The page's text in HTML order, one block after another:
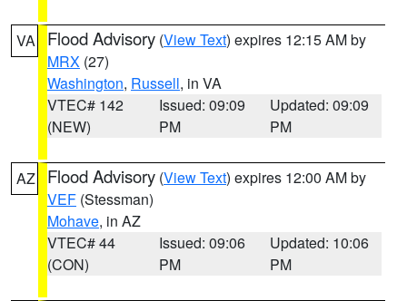
VA Flood Advisory (View Text) expires 12:15 AM by
MRX (27)
Washington, Russell, in VA
VTEC# 142
(NEW)
Issued: 09:09
PM
Updated: 09:09
PM
AZ Flood Advisory (View Text) expires 12:00 AM by
VEF (Stessman)
Mohave, in AZ
VTEC# 44
(CON)
Issued: 09:06
PM
Updated: 10:06
PM